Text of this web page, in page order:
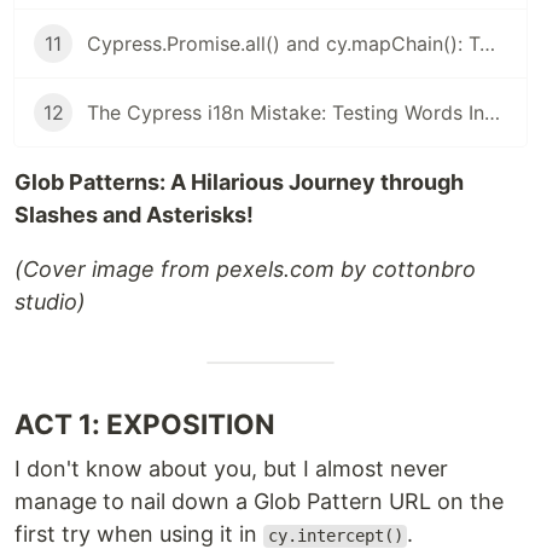
11 Cypress.Promise.all() and cy.mapChain(): Two Hidden Gems for Cypress You Won’t Let Go Once You Try Them
12 The Cypress i18n Mistake: Testing Words Instead of Meaning - i18next is your partner
Glob Patterns: A Hilarious Journey through
Slashes and Asterisks!
(Cover image from pexels.com by cottonbro
studio)
ACT 1: EXPOSITION
I don't know about you, but I almost never
manage to nail down a Glob Pattern URL on the
first try when using it in
cy.intercept() .